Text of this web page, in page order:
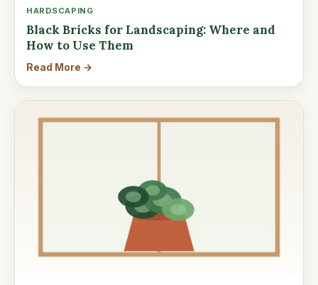
HARDSCAPING
Black Bricks for Landscaping: Where and
How to Use Them
Read More →